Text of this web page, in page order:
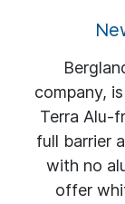
company,
Terra Alu-
full barrier
with no
offer